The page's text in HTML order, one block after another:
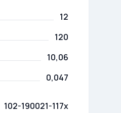
12
120
10,06
0,047
102-190021-117x